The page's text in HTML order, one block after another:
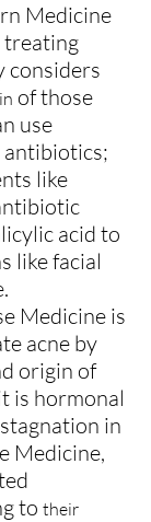
Medicine
treating
considers
of those
use
antibiotics;
like
acid to
like facial
Medicine is
acne by
origin of
is hormonal
in
Medicine,
to their